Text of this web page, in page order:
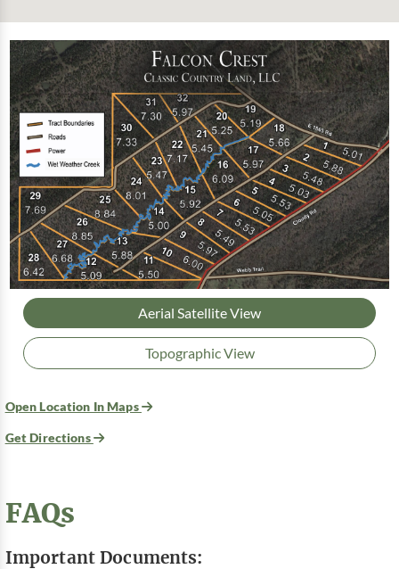
Aerial Satellite View
Topographic View
Open Location In Maps
Get Directions
FAQs
Important Documents: